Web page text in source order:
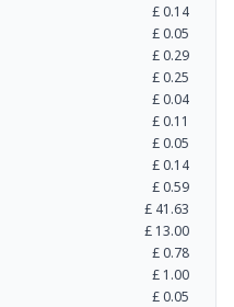
£0.14
£0.05
£0.29
£0.25
£0.04
£0.11
£0.05
£0.14
£0.59
£ 41.63
£ 13.00
£0.78
£ 1.00
£0.05